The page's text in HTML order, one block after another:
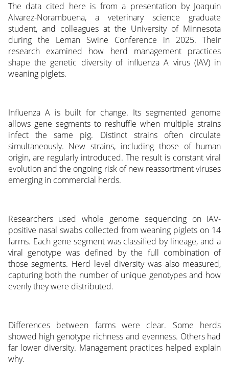
The data cited here is from a presentation by Joaquin
Alvarez-Norambuena, a veterinary science graduate
student, and colleagues at the University of Minnesota
during the Leman Swine Conference in 2025. Their
research examined how herd management practices
shape the genetic diversity of influenza A virus (IAV) in
weaning piglets.
Influenza A is built for change. Its segmented genome
allows gene segments to reshuffle when multiple strains
infect the same pig. Distinct strains often circulate
simultaneously. New strains, including those of human
origin, are regularly introduced. The result is constant viral
evolution and the ongoing risk of new reassortment viruses
emerging in commercial herds.
Researchers used whole genome sequencing on IAV-
positive nasal swabs collected from weaning piglets on 14
farms. Each gene segment was classified by lineage, and a
viral genotype was defined by the full combination of
those segments. Herd level diversity was also measured,
capturing both the number of unique genotypes and how
evenly they were distributed.
Differences between farms were clear. Some herds
showed high genotype richness and evenness. Others had
far lower diversity. Management practices helped explain
why.